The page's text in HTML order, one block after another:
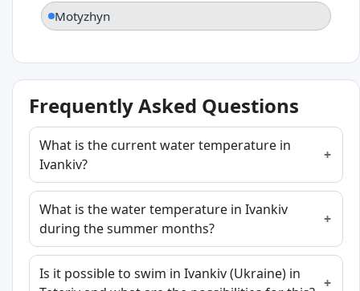
Motyzhyn
Frequently Asked Questions
What is the current water temperature in
Ivankiv?
What is the water temperature in Ivankiv
during the summer months?
Is it possible to swim in Ivankiv (Ukraine) in